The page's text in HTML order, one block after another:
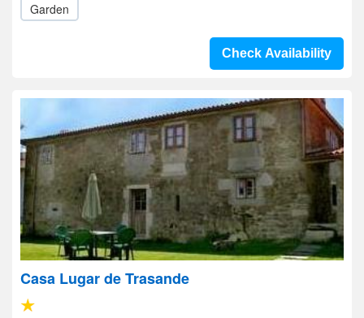
Garden
Check Availability
Casa Lugar de Trasande